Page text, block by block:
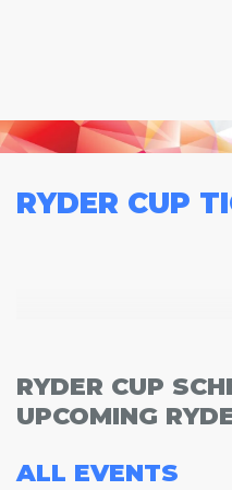
RYDER CUP
RYDER CUP
UPCOMING
ALL EVENTS